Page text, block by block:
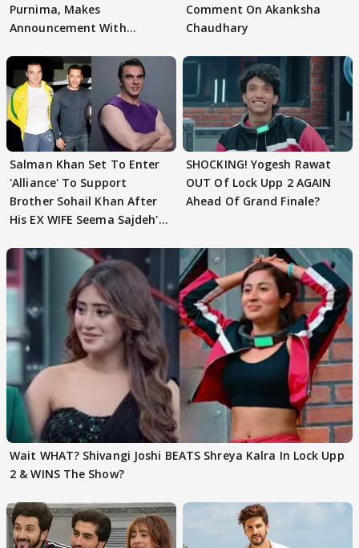
Purnima, Makes
Announcement With
Comment On Akanksha
Chaudhary
Salman Khan Set To Enter
'Alliance' To Support
Brother Sohail Khan After
His EX WIFE Seema Sajdeh's
SHOCKING! Yogesh Rawat
OUT Of Lock Upp 2 AGAIN
Ahead Of Grand Finale?
Wait WHAT? Shivangi Joshi BEATS Shreya Kalra In Lock Upp
2 & WINS The Show?